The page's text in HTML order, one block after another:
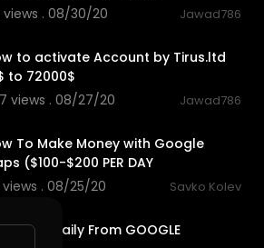
views . 08/30/20
Jawad786
to activate Account by Tirus.ltd
to 72000$
views . 08/27/20
Jawad786
To Make Money with Google
($100-$200 PER DAY
views . 08/25/20
Savko Kolev
$300 Daily From GOOGLE